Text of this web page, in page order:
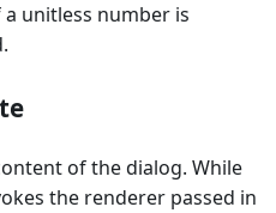
unitless number is
of the dialog. While
the renderer passed in